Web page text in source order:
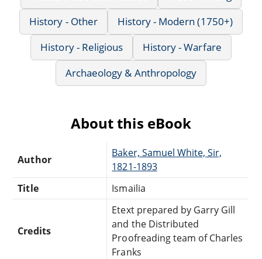
History - Other
History - Modern (1750+)
History - Religious
History - Warfare
Archaeology & Anthropology
About this eBook
Author
Baker, Samuel White, Sir,
1821-1893
Title
Ismailia
Credits
Etext prepared by Garry Gill
and the Distributed
Proofreading team of Charles
Franks